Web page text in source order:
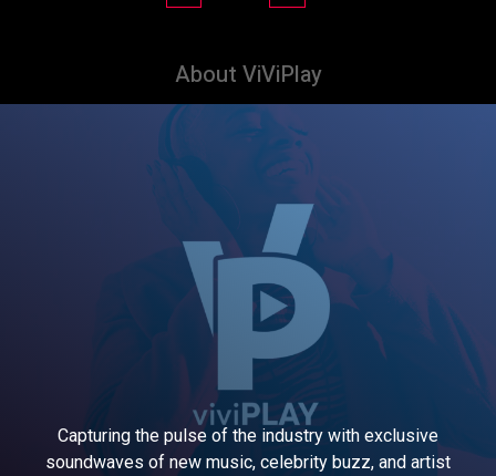
About ViViPlay
Capturing the pulse of the industry with exclusive
soundwaves of new music, celebrity buzz, and artist